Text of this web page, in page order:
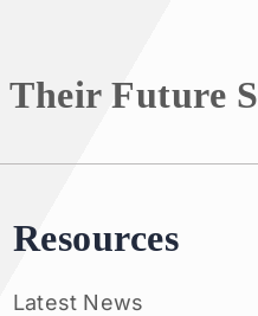
Their Future
Resources
Latest News